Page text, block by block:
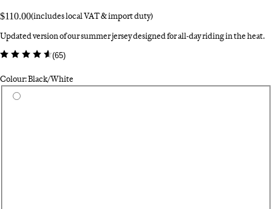
$110.00(includes local VAT & import duty)
Updated version of our summer jersey designed for all-day riding in the heat.
(65)
Colour: Black/White
Select a colour